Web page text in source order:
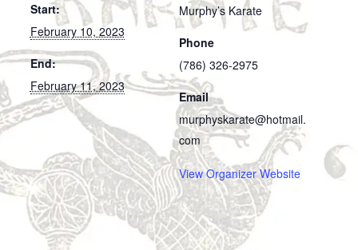
Start:
February 10, 2023
End:
February 11, 2023
Murphy’s Karate
Phone
(786) 326-2975
Email
murphyskarate@hotmail.
com
View Organizer Website